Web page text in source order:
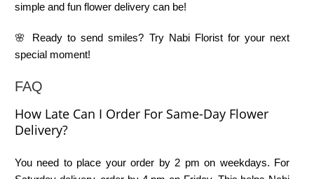
simple and fun flower delivery can be!
🌸 Ready to send smiles? Try Nabi Florist for your next
special moment!
FAQ
How Late Can I Order For Same-Day Flower
Delivery?
You need to place your order by 2 pm on weekdays. For